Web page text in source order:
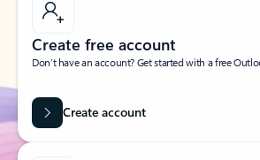
Create free account
Don’t have an account? Get started with a free
Create account